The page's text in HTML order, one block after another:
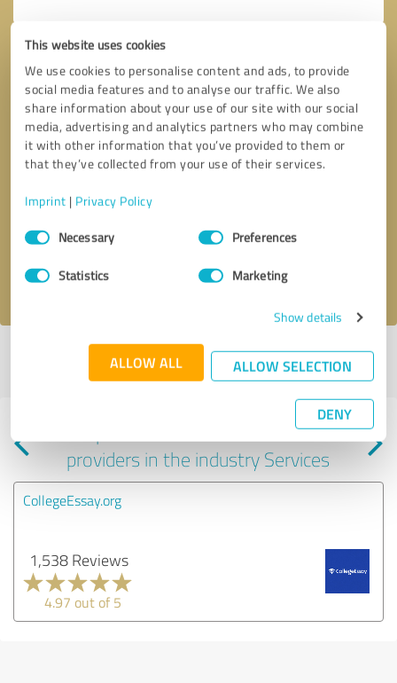
This website uses cookies
We use cookies to personalise content and ads, to provide
social media features and to analyse our traffic. We also
share information about your use of our site with our social
media, advertising and analytics partners who may combine
it with other information that you’ve provided to them or
that they’ve collected from your use of their services.
Imprint | Privacy Policy
Consent
SelectionNecessary Preferences
Statistics Marketing
Show details
ALLOW ALL ALLOW SELECTION
DENY
Send message
I accept theprivacy policy
Profile active since 04/23/2025 | Last update: 05/31/2025|Report
Experiences with other service
providers in the industry Services
CollegeEssay.org
1,538 Reviews
4.97 out of 5